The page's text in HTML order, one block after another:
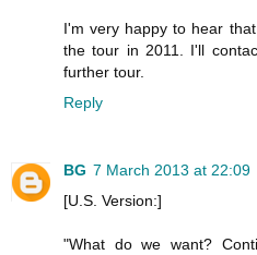
I'm very happy to hear
the tour in 2011. I'll
further tour.
Reply
BG 7 March 2013 at 22:09
[U.S. Version:]
"What do we want?